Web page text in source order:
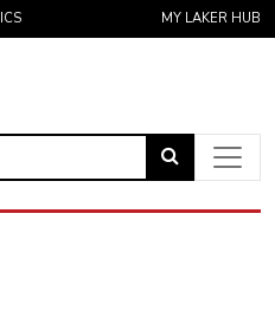
MY LAKER HUB
Link
to